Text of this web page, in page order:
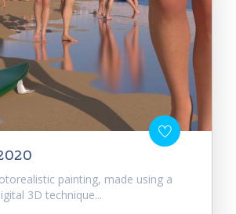
painting, made using a
3D technique...